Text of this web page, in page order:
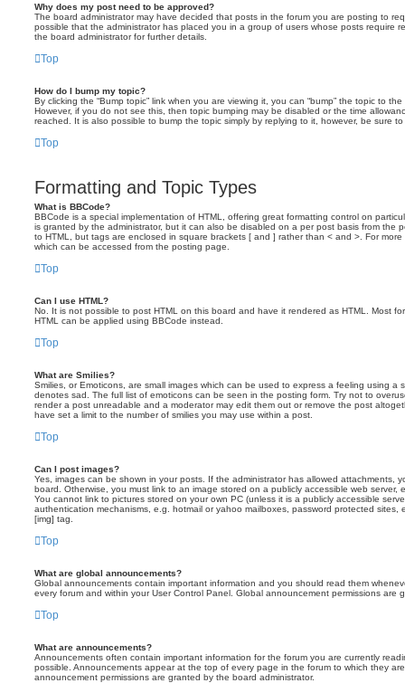
Why does my post need to be approved?
The board administrator may have decided that posts in the forum you are posting to
possible that the administrator has placed you in a group of users whose posts require
the board administrator for further details.
Top
How do I bump my topic?
By clicking the “Bump topic” link when you are viewing it, you can “bump” the topic to
However, if you do not see this, then topic bumping may be disabled or the time
reached. It is also possible to bump the topic simply by replying to it, however, be sure
Top
Formatting and Topic Types
What is BBCode?
BBCode is a special implementation of HTML, offering great formatting control on
is granted by the administrator, but it can also be disabled on a per post basis from the
to HTML, but tags are enclosed in square brackets [ and ] rather than < and >. For
which can be accessed from the posting page.
Top
Can I use HTML?
No. It is not possible to post HTML on this board and have it rendered as HTML. Most
HTML can be applied using BBCode instead.
Top
What are Smilies?
Smilies, or Emoticons, are small images which can be used to express a feeling using a
denotes sad. The full list of emoticons can be seen in the posting form. Try not to
render a post unreadable and a moderator may edit them out or remove the post
have set a limit to the number of smilies you may use within a post.
Top
Can I post images?
Yes, images can be shown in your posts. If the administrator has allowed attachments,
board. Otherwise, you must link to an image stored on a publicly accessible web server,
You cannot link to pictures stored on your own PC (unless it is a publicly accessible
authentication mechanisms, e.g. hotmail or yahoo mailboxes, password protected sites,
[img] tag.
Top
What are global announcements?
Global announcements contain important information and you should read them
every forum and within your User Control Panel. Global announcement permissions are
Top
What are announcements?
Announcements often contain important information for the forum you are currently
possible. Announcements appear at the top of every page in the forum to which they
announcement permissions are granted by the board administrator.